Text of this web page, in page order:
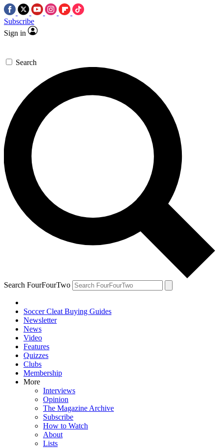
Subscribe
Sign in
Search
Search FourFourTwo
Soccer Cleat Buying Guides
Newsletter
News
Video
Features
Quizzes
Clubs
Membership
More
Interviews
Opinion
The Magazine Archive
Subscribe
How to Watch
About
Lists